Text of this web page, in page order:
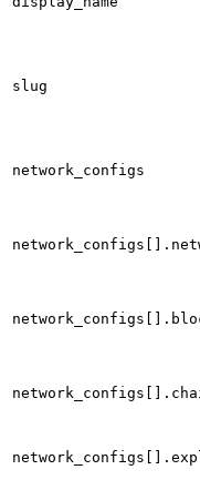
slug
network_configs